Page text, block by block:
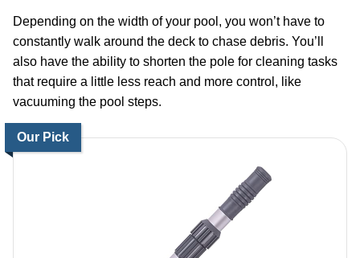
Depending on the width of your pool, you won’t have to
constantly walk around the deck to chase debris. You’ll
also have the ability to shorten the pole for cleaning tasks
that require a little less reach and more control, like
vacuuming the pool steps.
Our Pick